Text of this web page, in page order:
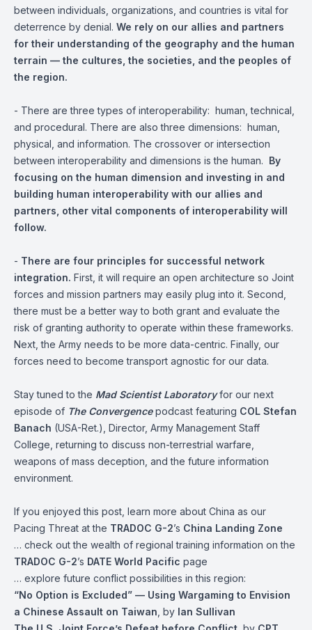
between individuals, organizations, and countries is vital for
deterrence by denial. We rely on our allies and partners
for their understanding of the geography and the human
terrain — the cultures, the societies, and the peoples of
the region.
- There are three types of interoperability: human, technical,
and procedural. There are also three dimensions: human,
physical, and information. The crossover or intersection
between interoperability and dimensions is the human. By
focusing on the human dimension and investing in and
building human interoperability with our allies and
partners, other vital components of interoperability will
follow.
- There are four principles for successful network
integration. First, it will require an open architecture so Joint
forces and mission partners may easily plug into it. Second,
there must be a better way to both grant and evaluate the
risk of granting authority to operate within these frameworks.
Next, the Army needs to be more data-centric. Finally, our
forces need to become transport agnostic for our data.
Stay tuned to the Mad Scientist Laboratory for our next
episode of The Convergencepodcast featuring COL Stefan
Banach (USA-Ret.), Director, Army Management Staff
College, returning to discuss non-terrestrial warfare,
weapons of mass deception, and the future information
environment.
If you enjoyed this post, learn more about China as our
Pacing Threat at the TRADOC G-2’s China Landing Zone
… check out the wealth of regional training information on the
TRADOC G-2’s DATE World Pacific page
… explore future conflict possibilities in this region:
“No Option is Excluded” — Using Wargaming to Envision
a Chinese Assault on Taiwan , by Ian Sullivan